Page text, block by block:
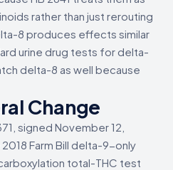
rather than just rerouting
8 produces effects similar
urine drug tests for delta-
delta-8 as well because
Change
signed November 12,
Farm Bill delta-9-only
total-THC test